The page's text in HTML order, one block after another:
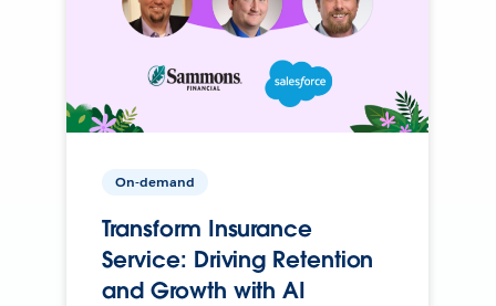
On-demand
Transform Insurance
Service: Driving Retention
and Growth with AI